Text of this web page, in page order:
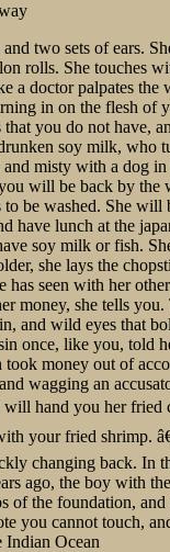
two sets of ears.
rolls. She touches
a doctor palpates the
in on the flesh of
you do not have,
soy milk, who
misty with a dog
will be back by the
be washed. She will
have lunch at the
soy milk or fish.
she lays the
has seen with her
money, she tells
and wild eyes that
once, like you, told
money out of
wagging an
will hand you her
your fried shrimp.
changing back. In
ago, the boy with
of the foundation,
you cannot touch,
Indian Ocean